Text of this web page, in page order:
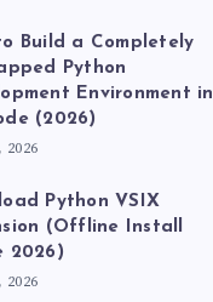
Build a Completely
Python
Environment in
(2026)
2026
Python VSIX
(Offline Install
2026)
2026